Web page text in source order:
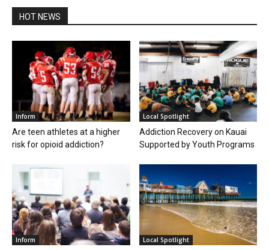
HOT NEWS
Inform
Are teen athletes at a higher
risk for opioid addiction?
Local Spotlight
Addiction Recovery on Kauai
Supported by Youth Programs
Inform Local Spotlight